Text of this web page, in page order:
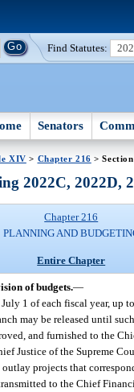
Find Statutes:
Senators
XIV > Chapter 216 >
2022C, 2022D,
Chapter 216
PLANNING AND
Entire Chapter
of budgets.—
1 of each fiscal year, up
may be released until
and furnished to the
Justice of the Supreme
projects that
to the Chief